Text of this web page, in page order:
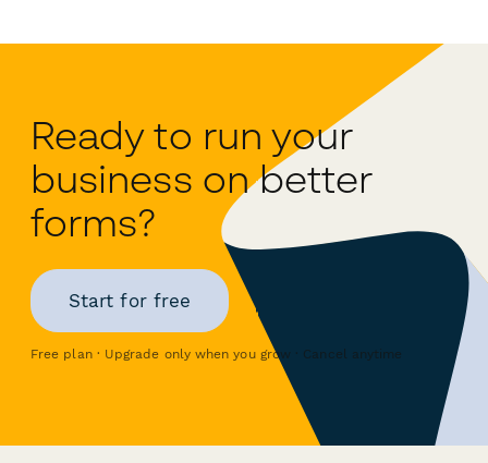
Ready to run your
business on better
forms?
Start for free
Free plan · Upgrade only when you grow · Cancel anytime